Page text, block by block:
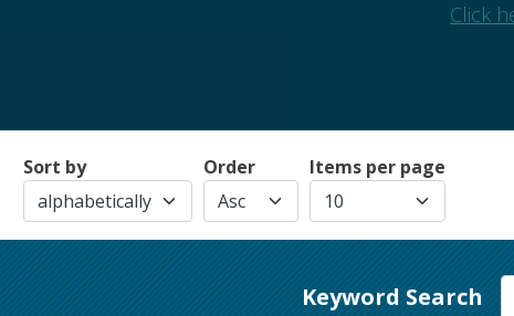
Click
Sort by Order Items per page
Keyword Search